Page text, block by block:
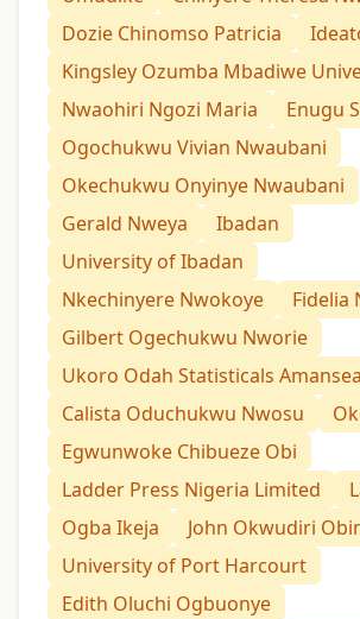
Dozie Chinomso Patricia
Kingsley Ozumba Mbadiwe
Nwaohiri Ngozi Maria
Enugu
Ogochukwu Vivian Nwaubani
Okechukwu Onyinye Nwaubani
Gerald Nweya
Ibadan
University of Ibadan
Nkechinyere Nwokoye
Fidelia
Gilbert Ogechukwu Nworie
Ukoro Odah Statisticals Amansea
Calista Oduchukwu Nwosu
Egwunwoke Chibueze Obi
Ladder Press Nigeria Limited
Ogba Ikeja
John Okwudiri
University of Port Harcourt
Edith Oluchi Ogbuonye